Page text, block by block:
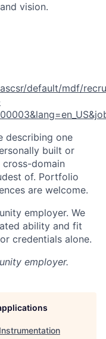
vision.
default/mdf/
describing one
built or
domain
of. Portfolio
are welcome.
employer. We
ability and fit
credentials alone.
employer.